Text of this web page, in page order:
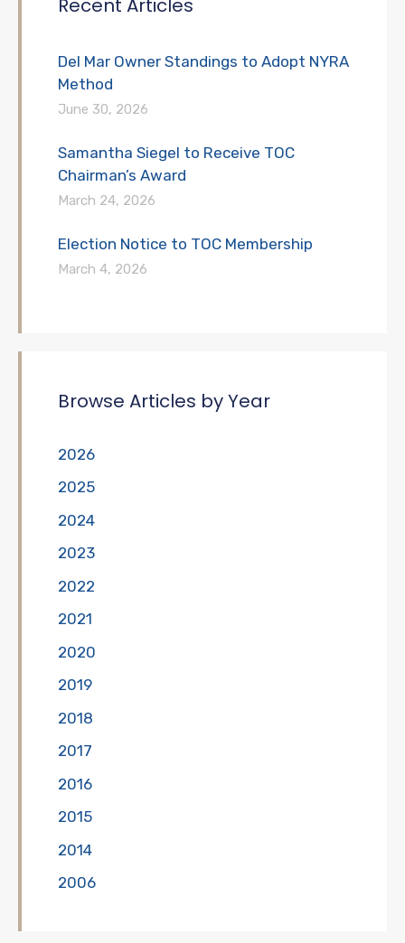
Del Mar Owner Standings to Adopt NYRA
Method
June 30, 2026
Samantha Siegel to Receive TOC
Chairman’s Award
March 24, 2026
Election Notice to TOC Membership
March 4, 2026
Browse Articles by Year
2026
2025
2024
2023
2022
2021
2020
2019
2018
2017
2016
2015
2014
2006